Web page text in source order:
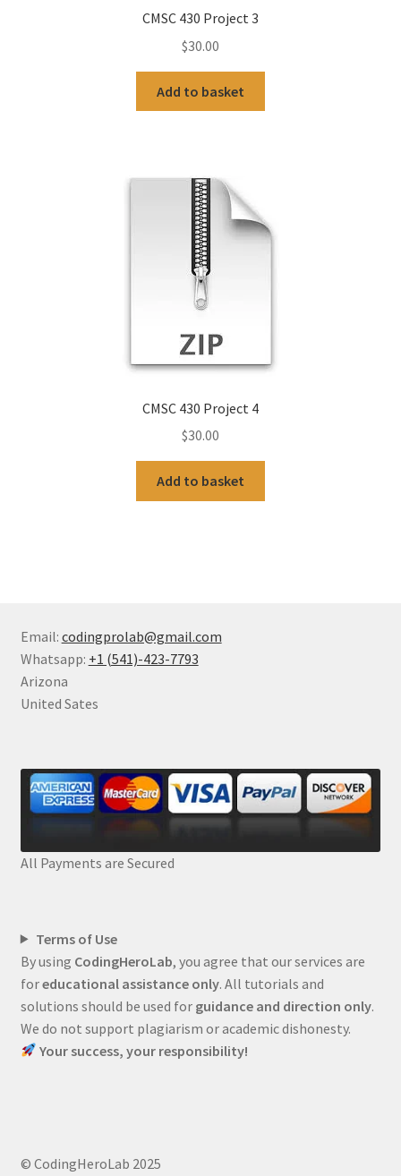
CMSC 430 Project 3
$30.00
Add to basket
CMSC 430 Project 4
$30.00
Add to basket
Email: codingprolab@gmail.com
Whatsapp: +1 (541)-423-7793
Arizona
United Sates
All Payments are Secured
Terms of Use
By using CodingHeroLab, you agree that our services are
foreducational assistance only. All tutorials and
solutions should be used for guidance and direction only.
We do not support plagiarism or academic dishonesty.
Your success, your responsibility!
© CodingHeroLab 2025